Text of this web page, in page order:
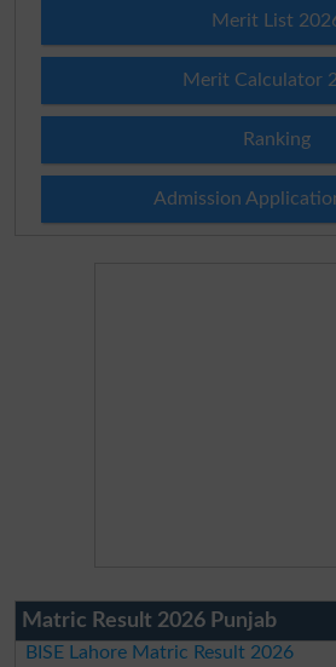
Merit List
Merit Calculator
Ranking
Admission
Matric Result 2026 Punjab
BISE Lahore Matric Result 2026